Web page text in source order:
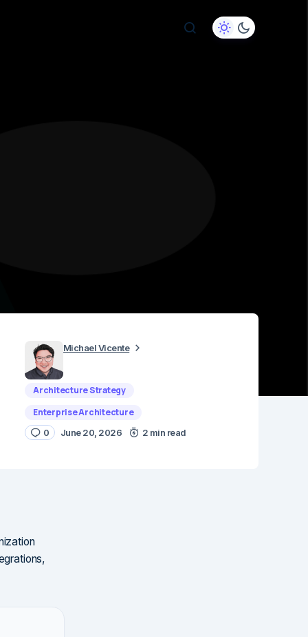
Michael Vicente
Architecture Strategy
Enterprise Architecture
0 June 20, 2026 2 min read